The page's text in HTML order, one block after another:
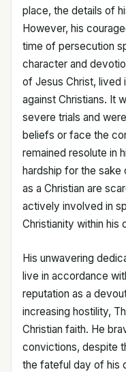
place, the details of
However, his
time of persecution
character and
of Jesus Christ, lived
against Christians. It
severe trials and
beliefs or face the
remained resolute in
hardship for the
as a Christian are
actively involved in
Christianity within his
His unwavering
live in accordance
reputation as a
increasing hostility,
Christian faith. He
convictions, despite
the fateful day of his